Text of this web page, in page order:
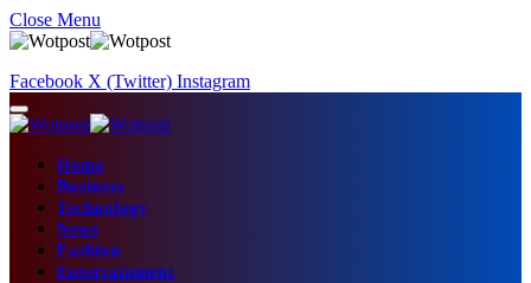
Close Menu
Facebook X (Twitter) Instagram
Home
Business
Technology
News
Fashion
Entertainment